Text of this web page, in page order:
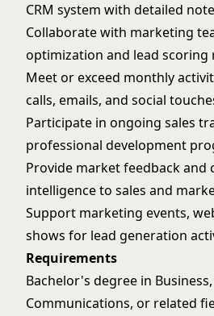
CRM system with detailed
Collaborate with marketing
optimization and lead scoring
Meet or exceed monthly
calls, emails, and social
Participate in ongoing sales
professional development
Provide market feedback and
intelligence to sales and
Support marketing events,
shows for lead generation
Requirements
Bachelor's degree in
Communications, or related